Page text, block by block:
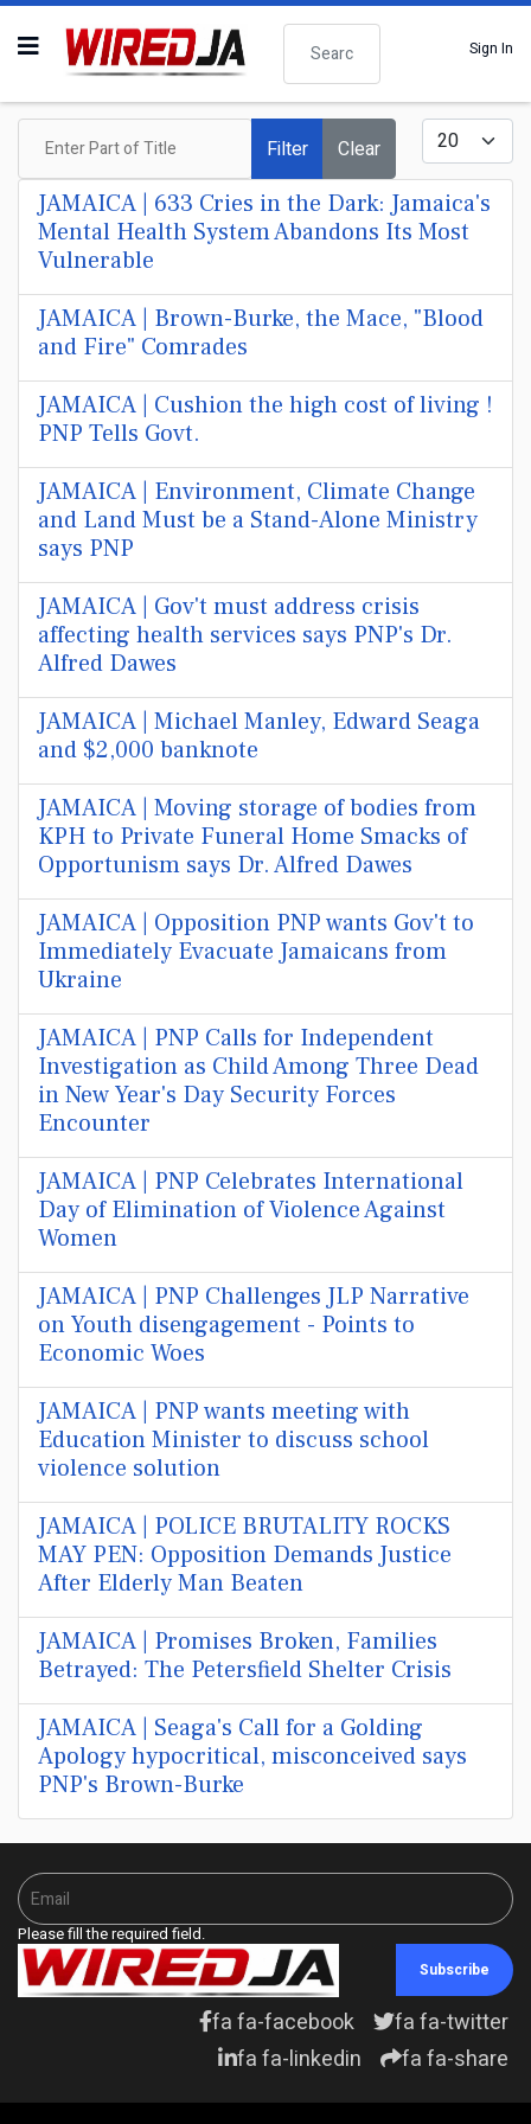
Search
Sign In
Enter Part of Title
Filter Clear
Display #
JAMAICA | 633 Cries in the Dark: Jamaica's
Mental Health System Abandons Its Most
Vulnerable
JAMAICA | Brown-Burke, the Mace, "Blood
and Fire" Comrades
JAMAICA | Cushion the high cost of living !
PNP Tells Govt.
JAMAICA | Environment, Climate Change
and Land Must be a Stand-Alone Ministry
says PNP
JAMAICA | Gov't must address crisis
affecting health services says PNP's Dr.
Alfred Dawes
JAMAICA | Michael Manley, Edward Seaga
and $2,000 banknote
JAMAICA | Moving storage of bodies from
KPH to Private Funeral Home Smacks of
Opportunism says Dr. Alfred Dawes
JAMAICA | Opposition PNP wants Gov't to
Immediately Evacuate Jamaicans from
Ukraine
JAMAICA | PNP Calls for Independent
Investigation as Child Among Three Dead
in New Year's Day Security Forces
Encounter
JAMAICA | PNP Celebrates International
Day of Elimination of Violence Against
Women
JAMAICA | PNP Challenges JLP Narrative
on Youth disengagement - Points to
Economic Woes
JAMAICA | PNP wants meeting with
Education Minister to discuss school
violence solution
JAMAICA | POLICE BRUTALITY ROCKS
MAY PEN: Opposition Demands Justice
After Elderly Man Beaten
JAMAICA | Promises Broken, Families
Betrayed: The Petersfield Shelter Crisis
JAMAICA | Seaga's Call for a Golding
Apology hypocritical, misconceived says
PNP's Brown-Burke
Please fill the required field.
Subscribe
fa fa-facebook
fa fa-twitter
fa fa-linkedin
fa fa-share